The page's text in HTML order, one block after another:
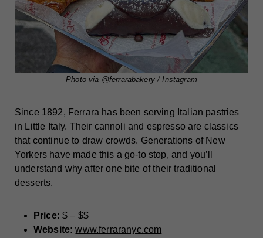
Photo via @ferrarabakery/ Instagram
Since 1892, Ferrara has been serving Italian pastries
in Little Italy. Their cannoli and espresso are classics
that continue to draw crowds. Generations of New
Yorkers have made this a go-to stop, and you’ll
understand why after one bite of their traditional
desserts.
Price:$ – $$
Website:www.ferraranyc.com